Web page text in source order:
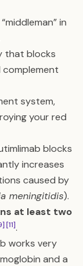
in
that blocks
system,
your red
blocks
increases
caused by
meningitidis).
at least two
[11].
works very
and a